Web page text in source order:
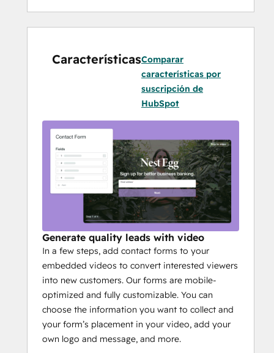
and click-through.
CaracterísticasComparar
características por
suscripción de
HubSpot
Generate quality leads with video
In a few steps, add contact forms to your
embedded videos to convert interested viewers
into new customers. Our forms are mobile-
optimized and fully customizable. You can
choose the information you want to collect and
your form’s placement in your video, add your
own logo and message, and more.